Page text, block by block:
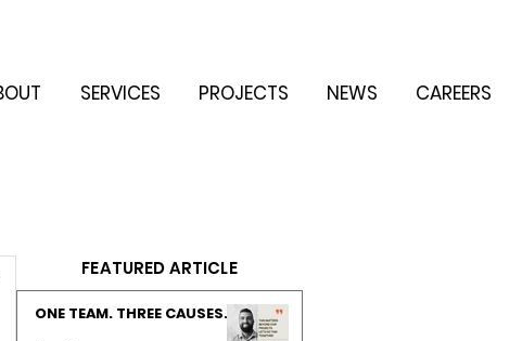
SERVICES PROJECTS NEWS CAREERS
FEATURED ARTICLE
ONE TEAM. THREE CAUSES.